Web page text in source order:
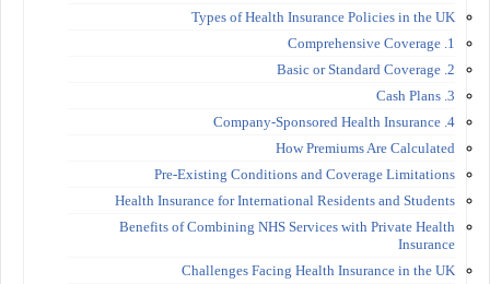
Types of Health Insurance Policies in the UK
1. Comprehensive Coverage
2. Basic or Standard Coverage
3. Cash Plans
4. Company-Sponsored Health Insurance
How Premiums Are Calculated
Pre-Existing Conditions and Coverage Limitations
Health Insurance for International Residents and Students
Benefits of Combining NHS Services with Private Health
Insurance
Challenges Facing Health Insurance in the UK